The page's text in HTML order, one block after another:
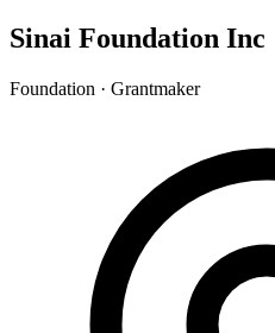
Sinai Foundation Inc
Foundation · Grantmaker